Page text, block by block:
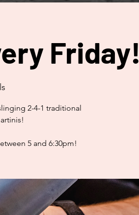
Friday!
2-4-1 traditional
5 and 6:30pm!